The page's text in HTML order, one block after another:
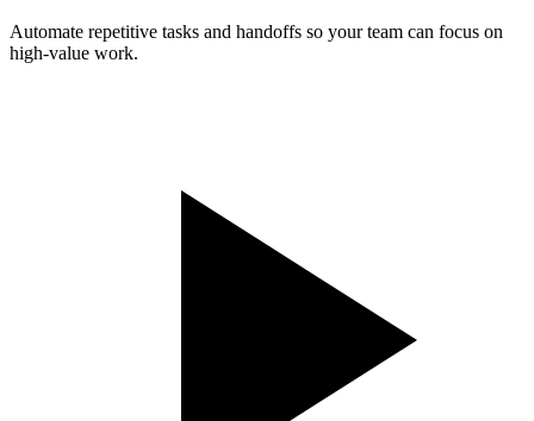
Automate repetitive tasks and handoffs so your team can focus on
high-value work.